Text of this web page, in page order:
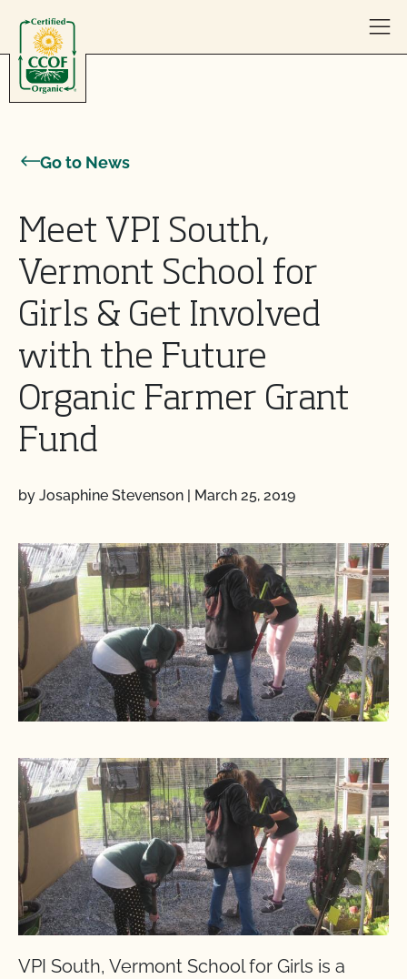
Go to News
Meet VPI South,
Vermont School for
Girls & Get Involved
with the Future
Organic Farmer Grant
Fund
by Josaphine Stevenson | March 25, 2019
VPI South, Vermont School for Girls is a